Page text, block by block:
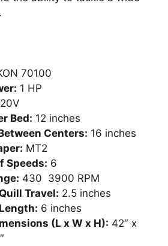
70100
1 HP
Bed: 12 inches
Centers: 16 inches
MT2
Speeds: 6
430 3900 RPM
Travel: 2.5 inches
6 inches
(L x W x H): 42″ x